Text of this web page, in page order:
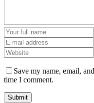
Save my name, email,
time I comment.